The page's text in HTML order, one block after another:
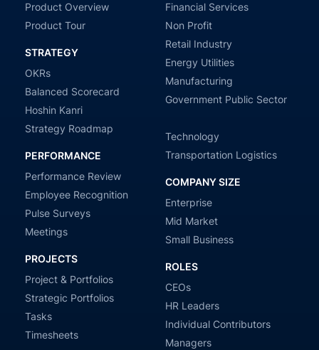
Product Overview
Product Tour
STRATEGY
OKRs
Balanced Scorecard
Hoshin Kanri
Strategy Roadmap
PERFORMANCE
Performance Review
Employee Recognition
Pulse Surveys
Meetings
PROJECTS
Project & Portfolios
Strategic Portfolios
Tasks
Timesheets
Financial Services
Non Profit
Retail Industry
Energy Utilities
Manufacturing
Government Public Sector
Technology
Transportation Logistics
COMPANY SIZE
Enterprise
Mid Market
Small Business
ROLES
CEOs
HR Leaders
Individual Contributors
Managers